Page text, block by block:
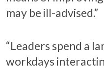
may be ill-advised.”
“Leaders spend a
workdays